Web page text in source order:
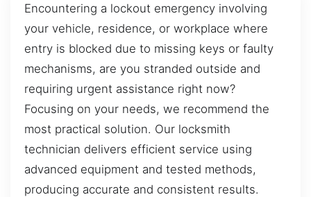
Encountering a lockout emergency involving
your vehicle, residence, or workplace where
entry is blocked due to missing keys or faulty
mechanisms, are you stranded outside and
requiring urgent assistance right now?
Focusing on your needs, we recommend the
most practical solution. Our locksmith
technician delivers efficient service using
advanced equipment and tested methods,
producing accurate and consistent results.